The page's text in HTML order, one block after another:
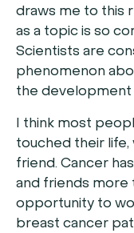
draws me to this
as a topic is so
Scientists are
phenomenon
the
I think most
touched their life,
friend. Cancer
and friends more
opportunity to
breast cancer